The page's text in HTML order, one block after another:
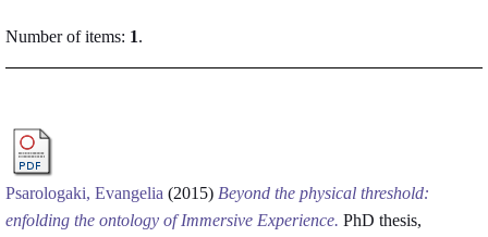
Number of items: 1.
Psarologaki, Evangelia (2015) Beyond the physical threshold:
enfolding the ontology of Immersive Experience. PhD thesis,